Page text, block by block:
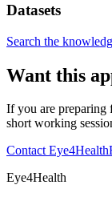
Datasets
Search the
Want this
If you are preparing
short working
Contact Eye4Health
Eye4Health